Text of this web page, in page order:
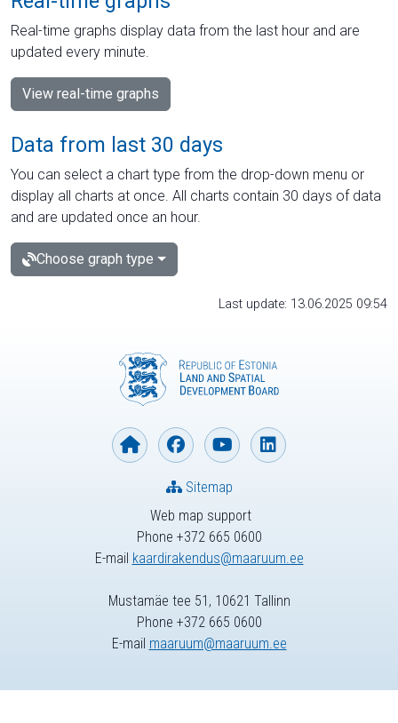
Real-time graphs display data from the last hour and are
updated every minute.
View real-time graphs
Data from last 30 days
You can select a chart type from the drop-down menu or
display all charts at once. All charts contain 30 days of data
and are updated once an hour.
Choose graph type
Last update: 13.06.2025 09:54
Web map support
Phone +372 665 0600
E-mail kaardirakendus@maaruum.ee
Sitemap
Mustamäe tee 51, 10621 Tallinn
Phone +372 665 0600
E-mail maaruum@maaruum.ee